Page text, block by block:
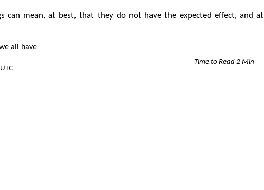
can mean, at best, that they do not have the expected effect, and at
Time to Read 2 Min